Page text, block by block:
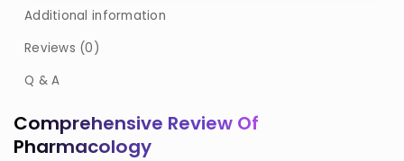
Additional information
Reviews (0)
Q & A
Comprehensive Review Of
Pharmacology